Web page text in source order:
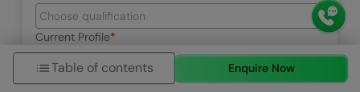
Current Profile
Select your interested program
Table of contents Enquire Now